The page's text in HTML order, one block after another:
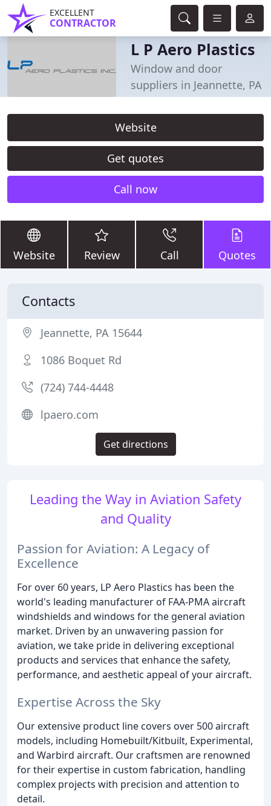
EXCELLENT
CONTRACTOR
L P Aero Plastics
Window and door
suppliers in Jeannette, PA
Website
Get quotes
Call now
Website Review Call Quotes
Leading the Way in Aviation Safety
and Quality
Passion for Aviation: A Legacy of
Excellence
For over 60 years, LP Aero Plastics has been the
world's leading manufacturer of FAA-PMA aircraft
windshields and windows for the general aviation
market. Driven by an unwavering passion for
aviation, we take pride in delivering exceptional
products and services that enhance the safety,
performance, and aesthetic appeal of your aircraft.
Expertise Across the Sky
Our extensive product line covers over 500 aircraft
models, including Homebuilt/Kitbuilt, Experimental,
and Warbird aircraft. Our craftsmen are renowned
for their expertise in custom fabrication, handling
complex projects with precision and attention to
detail.
Contacts
Jeannette, PA 15644
1086 Boquet Rd
(724) 744-4448
lpaero.com
Get directions